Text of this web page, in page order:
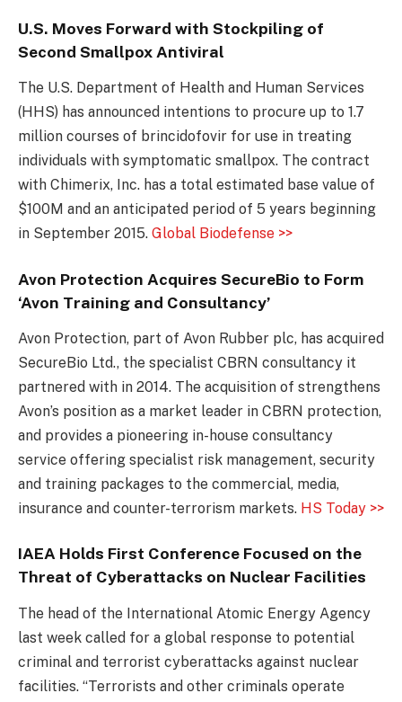
U.S. Moves Forward with Stockpiling of
Second Smallpox Antiviral
The U.S. Department of Health and Human Services
(HHS) has announced intentions to procure up to 1.7
million courses of brincidofovir for use in treating
individuals with symptomatic smallpox. The contract
with Chimerix, Inc. has a total estimated base value of
$100M and an anticipated period of 5 years beginning
in September 2015. Global Biodefense >>
Avon Protection Acquires SecureBio to Form
‘Avon Training and Consultancy’
Avon Protection, part of Avon Rubber plc, has acquired
SecureBio Ltd., the specialist CBRN consultancy it
partnered with in 2014. The acquisition of strengthens
Avon’s position as a market leader in CBRN protection,
and provides a pioneering in-house consultancy
service offering specialist risk management, security
and training packages to the commercial, media,
insurance and counter-terrorism markets. HS Today >>
IAEA Holds First Conference Focused on the
Threat of Cyberattacks on Nuclear Facilities
The head of the International Atomic Energy Agency
last week called for a global response to potential
criminal and terrorist cyberattacks against nuclear
facilities. “Terrorists and other criminals operate